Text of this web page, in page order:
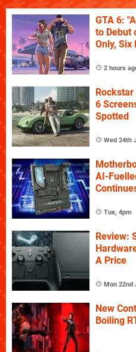
GTA 6:
to Debut
Only, Six
2 hours
Rockstar
6
Spotted
Wed 24th
AI-
Tue, 4pm
Review:
A Price
Mon 22nd
New
Boiling